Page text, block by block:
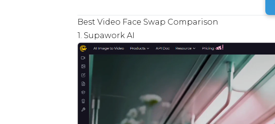
Best Video Face Swap Comparison
1. Supawork AI